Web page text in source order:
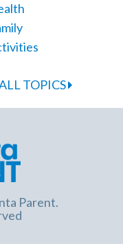
TOPICS
Parent.